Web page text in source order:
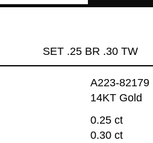
SET .25 BR .30 TW
A223-82179
14KT Gold
0.25 ct
0.30 ct